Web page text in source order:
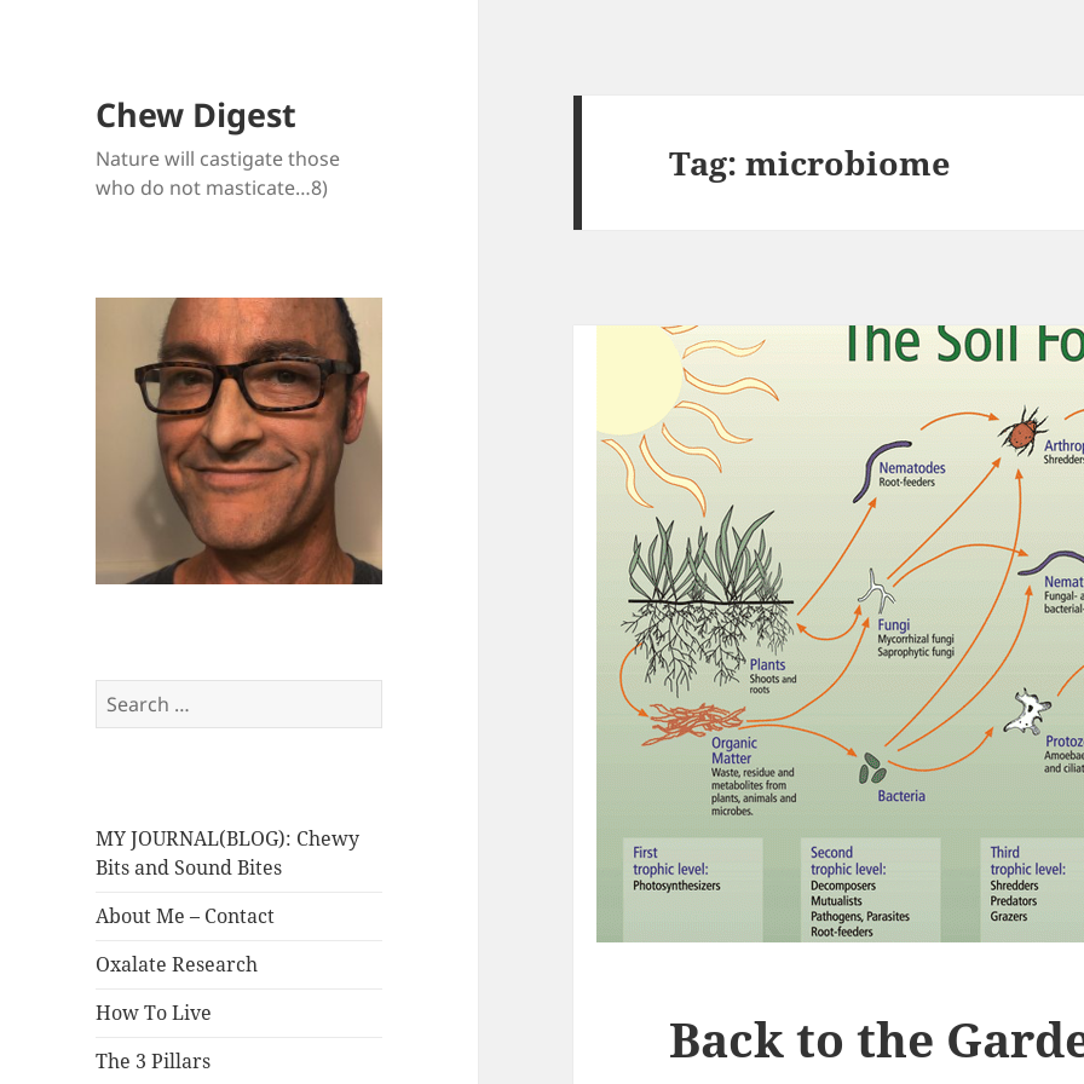
Chew Digest
Nature will castigate those
who do not masticate…8)
Search
for:
MY JOURNAL(BLOG): Chewy
Bits and Sound Bites
About Me – Contact
Oxalate Research
How To Live
The 3 Pillars
Tag:microbiome
Back to the